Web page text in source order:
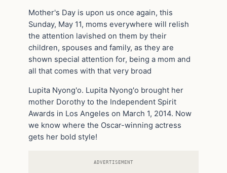
Mother's Day is upon us once again, this
Sunday, May 11, moms everywhere will relish
the attention lavished on them by their
children, spouses and family, as they are
shown special attention for, being a mom and
all that comes with that very broad
Lupita Nyong'o. Lupita Nyong'o brought her
mother Dorothy to the Independent Spirit
Awards in Los Angeles on March 1, 2014. Now
we know where the Oscar-winning actress
gets her bold style!
ADVERTISEMENT